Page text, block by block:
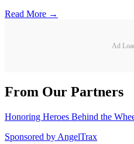
Read More →
Ad
From Our Partners
Honoring Heroes Behind the
Sponsored by AngelTrax